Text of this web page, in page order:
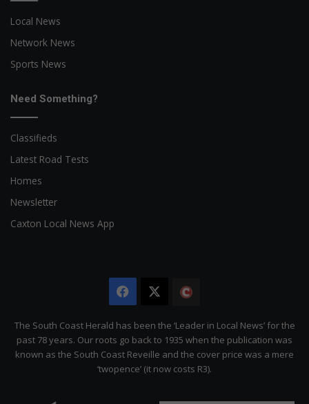
Local News
Network News
Sports News
Need Something?
Classifieds
Latest Road Tests
Homes
Newsletter
Caxton Local News App
Facebook
Citizen
The South Coast Herald has been the ‘Leader in Local News’ for the
past 78 years. Our roots go back to 1935 when the publication was
known as the South Coast Reveille and the cover price was a mere
‘twopence’ (it now costs R3).